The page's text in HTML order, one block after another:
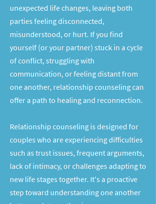
unexpected life changes, leaving both
parties feeling disconnected,
misunderstood, or hurt. If you find
yourself (or your partner) stuck in a cycle
of conflict, struggling with
communication, or feeling distant from
one another, relationship counseling can
offer a path to healing and reconnection.
Relationship counseling is designed for
couples who are experiencing difficulties
such as trust issues, frequent arguments,
lack of intimacy, or challenges adapting to
new life stages together. It's a proactive
step toward understanding one another